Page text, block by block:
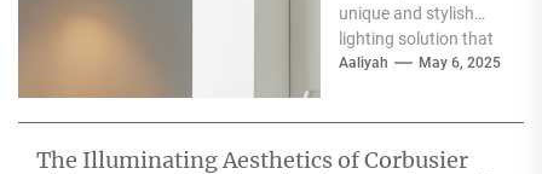
unique and stylish
lighting solution that
can enhance the
Aaliyah May 6, 2025
The Illuminating Aesthetics of Corbusier